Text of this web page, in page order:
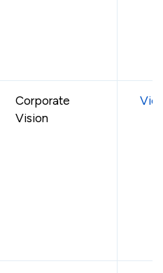
Corporate
Vision